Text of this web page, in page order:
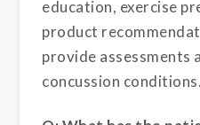
education, exercise
product
provide assessments
concussion conditions.